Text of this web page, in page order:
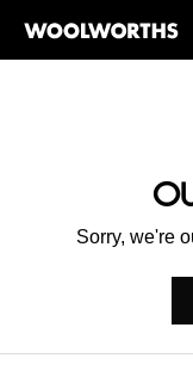
Sorry, we're